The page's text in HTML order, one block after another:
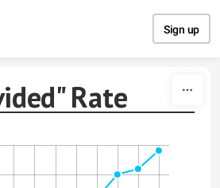
Sign up
Rate